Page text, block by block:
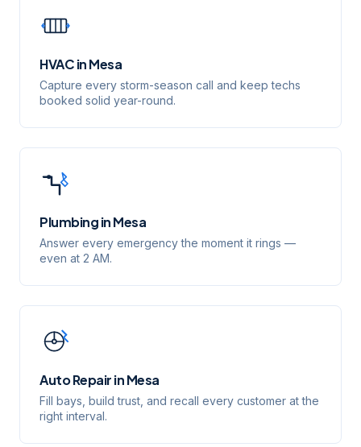
HVACinMesa
Capture every storm-season call and keep techs
booked solid year-round.
PlumbinginMesa
Answer every emergency the moment it rings —
even at 2 AM.
Auto RepairinMesa
Fill bays, build trust, and recall every customer at the
right interval.